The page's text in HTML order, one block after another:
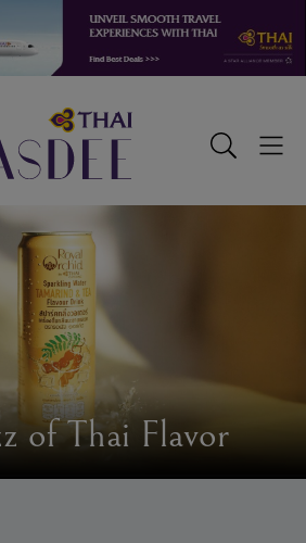
of Thai Flavor